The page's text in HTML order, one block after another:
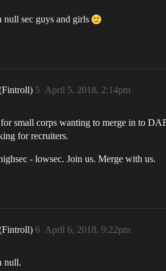
null sec guys and girls
April 5, 2018, 2:14pm
5
small corps wanting to merge in to
for recruiters.
- lowsec. Join us. Merge with us.
April 6, 2018, 9:22pm
6
null.